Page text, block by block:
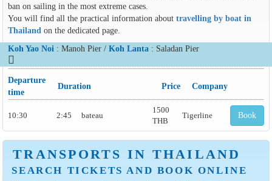
ban on sailing in the most extreme cases.
You will find all the practical information about travelling by boat in
Thailandon the dedicated page.
Koh Yao Noi: Manoh Pier / Koh Lanta: Saladan Pier
Departure
time
Duration Price Company
10:30 2:45 bateau
1500
THB
Tigerline Book
TRANSPORTS IN THAILAND
SEARCH TICKETS AND BOOK ONLINE